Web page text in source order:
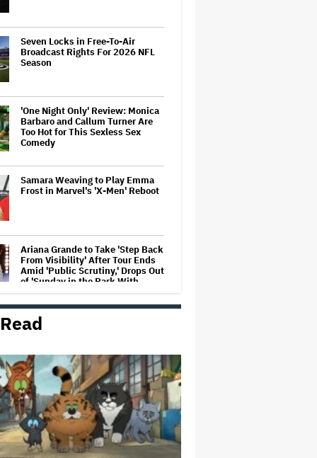
Seven Locks in Free-To-Air
Broadcast Rights For 2026 NFL
Season
'One Night Only' Review: Monica
Barbaro and Callum Turner Are
Too Hot for This Sexless Sex
Comedy
Samara Weaving to Play Emma
Frost in Marvel's 'X-Men' Reboot
Ariana Grande to Take 'Step Back
From Visibility' After Tour Ends
Amid 'Public Scrutiny,' Drops Out
of 'Sunday in the Park With
HOYTS to Open 12 New SCREENX
Cinemas Across Australia and
'Tony' Review: Dominic Sessa
Gives His First Movie-Star
Performance in Matt Johnson's
Tasty Biopic About the Young
Anthony Bourdain